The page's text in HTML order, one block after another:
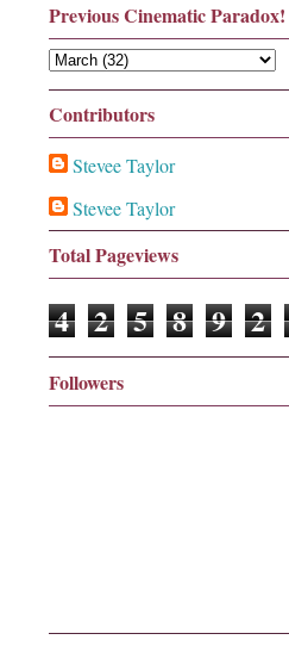
Previous Cinematic Paradox!
Contributors
Stevee Taylor
Stevee Taylor
Total Pageviews
4 2 5 8 9 2
Followers